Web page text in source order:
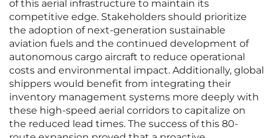
of this aerial infrastructure to maintain its
competitive edge. Stakeholders should prioritize
the adoption of next-generation sustainable
aviation fuels and the continued development of
autonomous cargo aircraft to reduce operational
costs and environmental impact. Additionally, global
shippers would benefit from integrating their
inventory management systems more deeply with
these high-speed aerial corridors to capitalize on
the reduced lead times. The success of this 80-